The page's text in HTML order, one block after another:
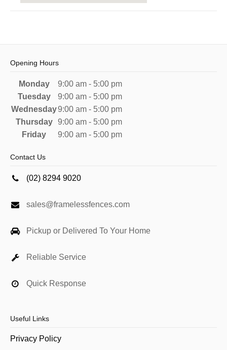
Opening Hours
Monday
9:00 am - 5:00 pm
Tuesday
9:00 am - 5:00 pm
Wednesday9:00 am - 5:00 pm
Thursday
9:00 am - 5:00 pm
Friday
9:00 am - 5:00 pm
Contact Us
(02) 8294 9020
sales@framelessfences.com
Pickup or Delivered To Your Home
Reliable Service
Quick Response
Useful Links
Privacy Policy